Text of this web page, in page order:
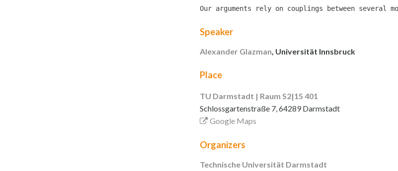
Our arguments rely on couplings between
Speaker
Alexander Glazman, Universität Innsbruck
Place
TU Darmstadt | Raum S2|15 401
Schlossgartenstraße 7, 64289 Darmstadt
Google Maps
Organizers
Technische Universität Darmstadt